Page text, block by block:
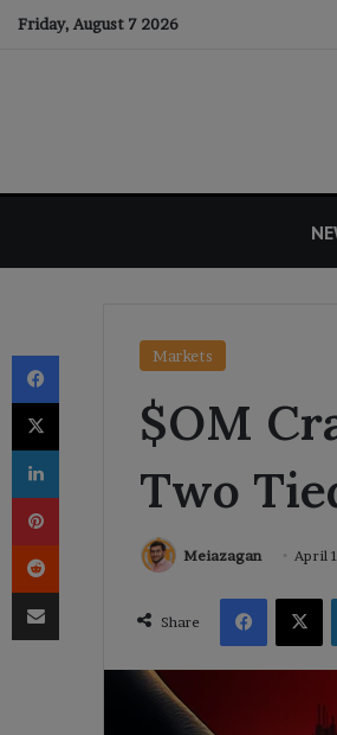
Friday, August 7 2026
Markets
$OM
Two
Meiazagan April
Share
Facebook
X
Facebook
X
LinkedIn
Pinterest
Reddit
Share via Email